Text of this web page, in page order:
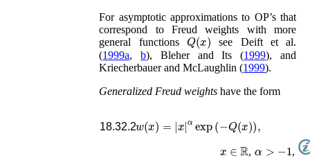
For asymptotic approximations to OP’s that
correspond to Freud weights with more
general functions Q(x ) see Deiftet al.
(1999a,b), Bleher and Its (1999), and
Kriecherbauer and McLaughlin (1999).
Generalized Freud weights have the form
18.32.2 w (x | |αexp − Q(x) ,
∈ℝ , > ,